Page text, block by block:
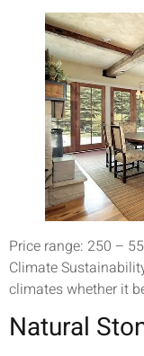
Price range: 250 –
Climate
climates whether it
Natural